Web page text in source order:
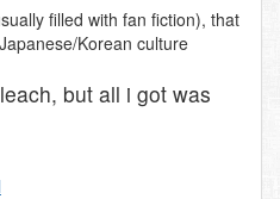
filled with fan fiction), that
Korean culture
but all i got was